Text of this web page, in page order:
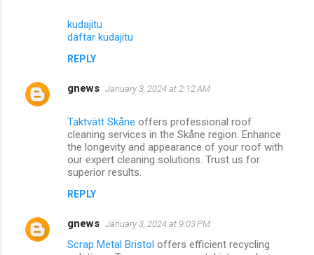
kudajitu
daftar kudajitu
REPLY
gnews January 3, 2024 at 2:12 AM
Taktvätt Skåne offers professional roof
cleaning services in the Skåne region. Enhance
the longevity and appearance of your roof with
our expert cleaning solutions. Trust us for
superior results.
REPLY
gnews January 3, 2024 at 9:03 PM
Scrap Metal Bristol offers efficient recycling